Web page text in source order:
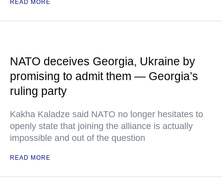
READ MORE
NATO deceives Georgia, Ukraine by
promising to admit them — Georgia’s
ruling party
Kakha Kaladze said NATO no longer hesitates to
openly state that joining the alliance is actually
impossible and out of the question
READ MORE